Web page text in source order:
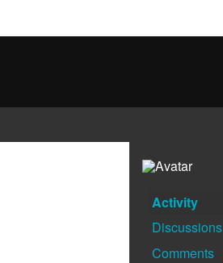
Activity
Discussions
Comments